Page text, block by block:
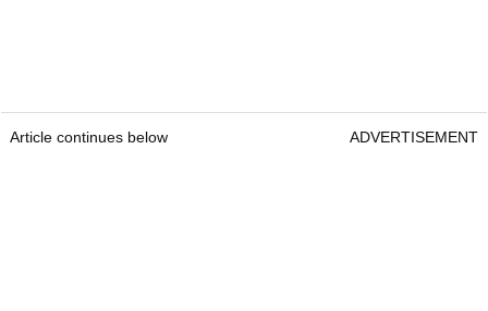
Article continues below ADVERTISEMENT